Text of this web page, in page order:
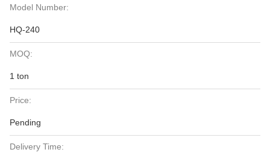
Model Number:
HQ-240
MOQ:
1 ton
Price:
Pending
Delivery Time: